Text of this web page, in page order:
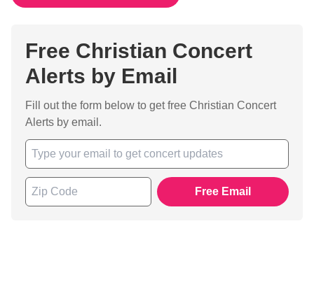
Free Christian Concert
Alerts by Email
Fill out the form below to get free Christian Concert
Alerts by email.
Free Email